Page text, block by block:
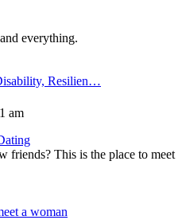
everything.
Resilien…
am
friends? This is the place to meet
a woman